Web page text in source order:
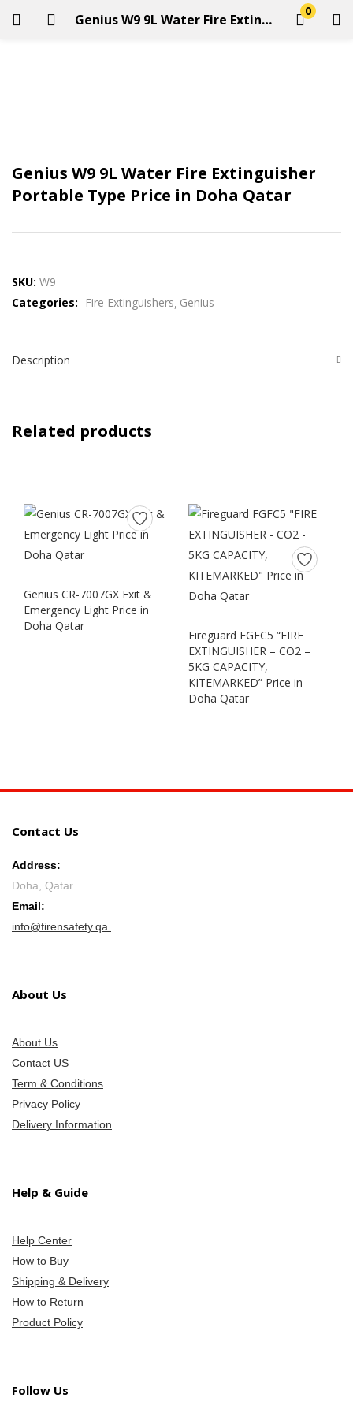
Genius W9 9L Water Fire Extinguisher Portable Type Price in Doha Qatar
0
LOGIN REGISTER
Remember me
Lost password?
Genius W9 9L Water Fire Extinguisher
Portable Type Price in Doha Qatar
SKU: W9
Categories:
Fire Extinguishers Genius
Description
Related products
Genius CR-7007GX Exit &
Emergency Light Price in
Doha Qatar
Fireguard FGFC5 “FIRE
EXTINGUISHER – CO2 –
5KG CAPACITY,
KITEMARKED” Price in
Doha Qatar
Contact Us
Address:
Doha, Qatar
Email:
info@firensafety.qa
About Us
About Us
Contact US
Term & Conditions
Privacy Policy
Delivery Information
Help & Guide
Help Center
How to Buy
Shipping & Delivery
How to Return
Product Policy
Follow Us